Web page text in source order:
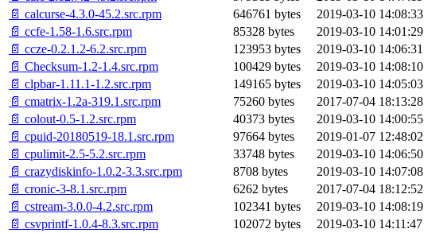
📄 calcurse-4.3.0-45.2.src.rpm
646761 bytes
2019-03-10 14:08:33
📄 ccfe-1.58-1.6.src.rpm
85328 bytes
2019-03-10 14:01:29
📄 ccze-0.2.1.2-6.2.src.rpm
123953 bytes
2019-03-10 14:06:31
📄 Checksum-1.2-1.4.src.rpm
100429 bytes
2019-03-10 14:08:10
📄 clpbar-1.11.1-1.2.src.rpm
149165 bytes
2019-03-10 14:05:03
📄 cmatrix-1.2a-319.1.src.rpm
75260 bytes
2017-07-04 18:13:28
📄 colout-0.5-1.2.src.rpm
40373 bytes
2019-03-10 14:00:55
📄 cpuid-20180519-18.1.src.rpm
97664 bytes
2019-01-07 12:48:02
📄 cpulimit-2.5-5.2.src.rpm
33748 bytes
2019-03-10 14:06:50
📄 crazydiskinfo-1.0.2-3.3.src.rpm
8708 bytes
2019-03-10 14:07:08
📄 cronic-3-8.1.src.rpm
6262 bytes
2017-07-04 18:12:52
📄 cstream-3.0.0-4.2.src.rpm
102341 bytes
2019-03-10 14:08:19
📄 csvprintf-1.0.4-8.3.src.rpm
102072 bytes
2019-03-10 14:11:47